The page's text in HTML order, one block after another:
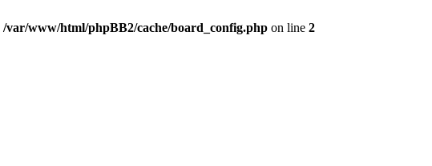
/var/www/html/phpBB2/cache/board_config.php on line 2